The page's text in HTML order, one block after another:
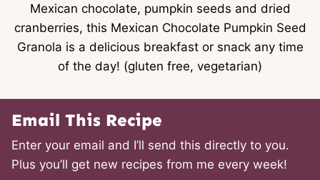
Mexican chocolate, pumpkin seeds and dried
cranberries, this Mexican Chocolate Pumpkin Seed
Granola is a delicious breakfast or snack any time
of the day! (gluten free, vegetarian)
Email This Recipe
Enter your email and I’ll send this directly to you.
Plus you’ll get new recipes from me every week!